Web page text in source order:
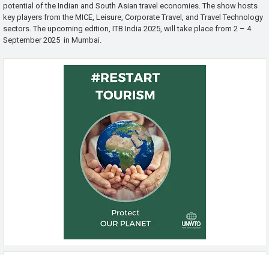
potential of the Indian and South Asian travel economies. The show hosts
key players from the MICE, Leisure, Corporate Travel, and Travel Technology
sectors. The upcoming edition, ITB India 2025, will take place from 2 – 4
September 2025 in Mumbai.